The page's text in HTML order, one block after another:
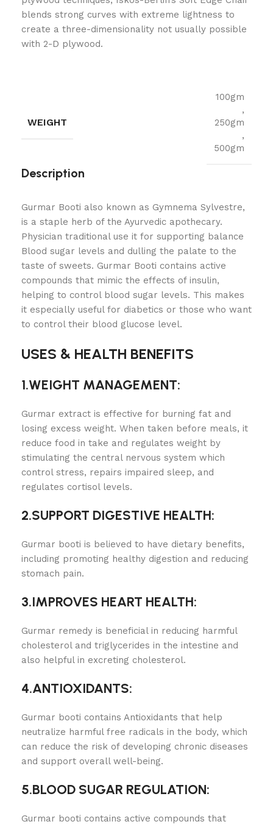
blends strong curves with extreme lightness to
create a three-dimensionality not usually possible
with 2-D plywood.
WEIGHT
100gm
,
250gm
,
500gm
Description
Gurmar Booti also known as Gymnema Sylvestre,
is a staple herb of the Ayurvedic apothecary.
Physician traditional use it for supporting balance
Blood sugar levels and dulling the palate to the
taste of sweets. Gurmar Booti contains active
compounds that mimic the effects of insulin,
helping to control blood sugar levels. This makes
it especially useful for diabetics or those who want
to control their blood glucose level.
USES & HEALTH BENEFITS
1.WEIGHT MANAGEMENT:
Gurmar extract is effective for burning fat and
losing excess weight. When taken before meals, it
reduce food in take and regulates weight by
stimulating the central nervous system which
control stress, repairs impaired sleep, and
regulates cortisol levels.
2.SUPPORT DIGESTIVE HEALTH:
Gurmar booti is believed to have dietary benefits,
including promoting healthy digestion and reducing
stomach pain.
3.IMPROVES HEART HEALTH:
Gurmar remedy is beneficial in reducing harmful
cholesterol and triglycerides in the intestine and
also helpful in excreting cholesterol.
4.ANTIOXIDANTS:
Gurmar booti contains Antioxidants that help
neutralize harmful free radicals in the body, which
can reduce the risk of developing chronic diseases
and support overall well-being.
5.BLOOD SUGAR REGULATION:
Gurmar booti contains active compounds that